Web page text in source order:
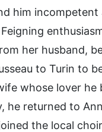
him
her husband,
to Turin to
whose lover he
he returned to
the local